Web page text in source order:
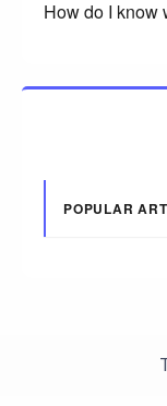
How do I know
POPULAR